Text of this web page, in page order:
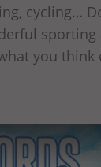
cycling…
sporting
you